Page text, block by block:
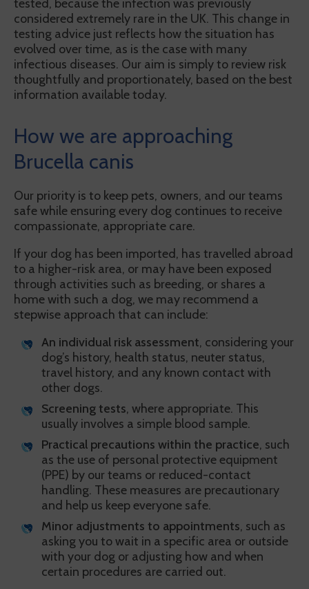
tested, because the infection was previously
considered extremely rare in the UK. This change in
testing advice just reflects how the situation has
evolved over time, as is the case with many
infectious diseases. Our aim is simply to review risk
thoughtfully and proportionately, based on the best
information available today.
How we are approaching
Brucella canis
Our priority is to keep pets, owners, and our teams
safe while ensuring every dog continues to receive
compassionate, appropriate care.
If your dog has been imported, has travelled abroad
to a higher-risk area, or may have been exposed
through activities such as breeding, or shares a
home with such a dog, we may recommend a
stepwise approach that can include:
An individual risk assessment, considering your
dog’s history, health status, neuter status,
travel history, and any known contact with
other dogs.
Screening tests, where appropriate. This
usually involves a simple blood sample.
Practical precautions within the practice, such
as the use of personal protective equipment
(PPE) by our teams or reduced-contact
handling. These measures are precautionary
and help us keep everyone safe.
Minor adjustments to appointments, such as
asking you to wait in a specific area or outside
with your dog or adjusting how and when
certain procedures are carried out.